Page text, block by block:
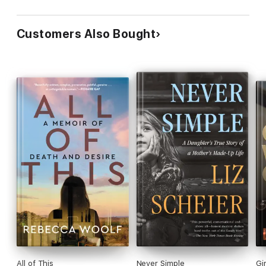
Customers Also Bought
All of This Never Simple